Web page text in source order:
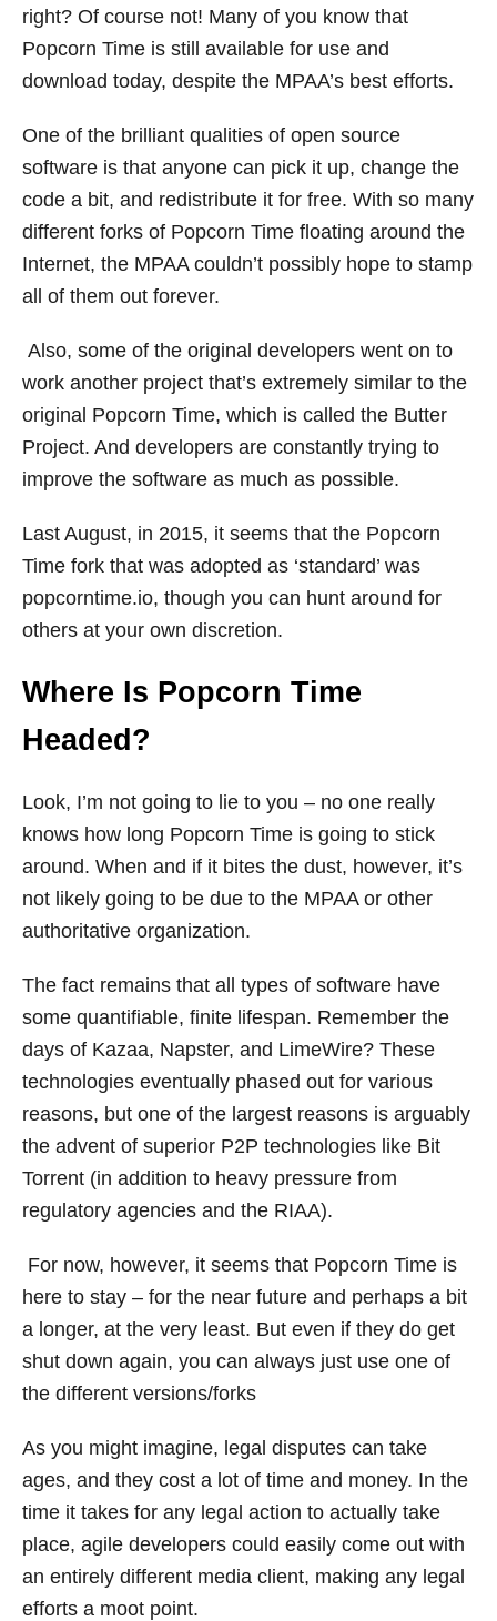
right? Of course not! Many of you know that
Popcorn Time is still available for use and
download today, despite the MPAA’s best efforts.
One of the brilliant qualities of open source
software is that anyone can pick it up, change the
code a bit, and redistribute it for free. With so many
different forks of Popcorn Time floating around the
Internet, the MPAA couldn’t possibly hope to stamp
all of them out forever.
Also, some of the original developers went on to
work another project that’s extremely similar to the
original Popcorn Time, which is called the Butter
Project. And developers are constantly trying to
improve the software as much as possible.
Last August, in 2015, it seems that the Popcorn
Time fork that was adopted as ‘standard’ was
popcorntime.io, though you can hunt around for
others at your own discretion.
Where Is Popcorn Time
Headed?
Look, I’m not going to lie to you – no one really
knows how long Popcorn Time is going to stick
around. When and if it bites the dust, however, it’s
not likely going to be due to the MPAA or other
authoritative organization.
The fact remains that all types of software have
some quantifiable, finite lifespan. Remember the
days of Kazaa, Napster, and LimeWire? These
technologies eventually phased out for various
reasons, but one of the largest reasons is arguably
the advent of superior P2P technologies like Bit
Torrent (in addition to heavy pressure from
regulatory agencies and the RIAA).
For now, however, it seems that Popcorn Time is
here to stay – for the near future and perhaps a bit
a longer, at the very least. But even if they do get
shut down again, you can always just use one of
the different versions/forks
As you might imagine, legal disputes can take
ages, and they cost a lot of time and money. In the
time it takes for any legal action to actually take
place, agile developers could easily come out with
an entirely different media client, making any legal
efforts a moot point.